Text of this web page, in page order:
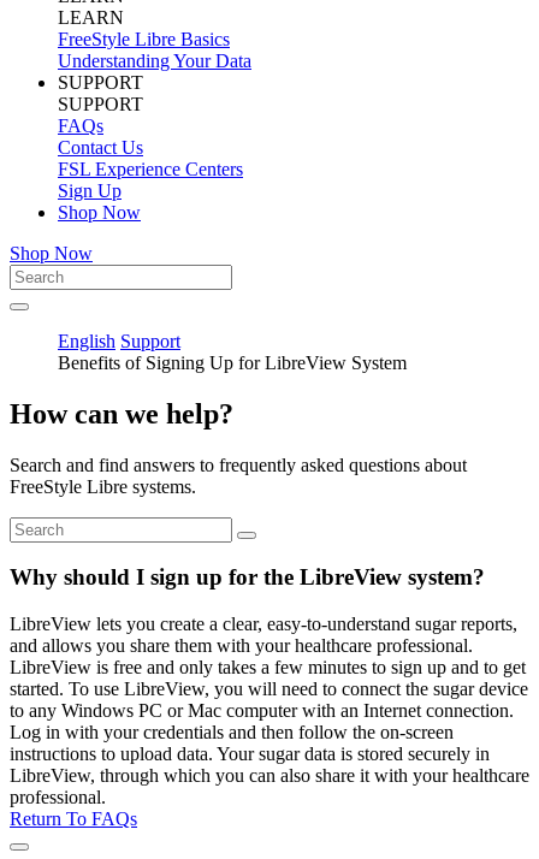
LEARN
FreeStyle Libre Basics
Understanding Your Data
SUPPORT
SUPPORT
FAQs
Contact Us
FSL Experience Centers
Sign Up
Shop Now
Shop Now
English Support
Benefits of Signing Up for LibreView System
How can we help?
Search and find answers to frequently asked questions about
FreeStyle Libre systems.
Why should I sign up for the LibreView system?
LibreView lets you create a clear, easy-to-understand sugar reports,
and allows you share them with your healthcare professional.
LibreView is free and only takes a few minutes to sign up and to get
started. To use LibreView, you will need to connect the sugar device
to any Windows PC or Mac computer with an Internet connection.
Log in with your credentials and then follow the on-screen
instructions to upload data. Your sugar data is stored securely in
LibreView, through which you can also share it with your healthcare
professional.
Return To FAQs